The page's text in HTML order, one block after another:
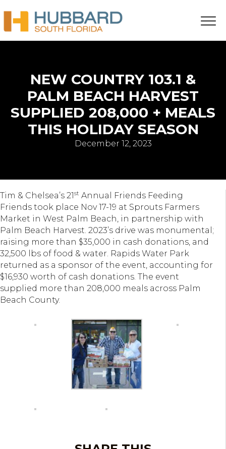
NEW COUNTRY 103.1 &
PALM BEACH HARVEST
SUPPLIED 208,000 + MEALS
THIS HOLIDAY SEASON
December 12, 2023
Tim & Chelsea’s 21st Annual Friends Feeding
Friends took place Nov 17-19 at Sprouts Farmers
Market in West Palm Beach, in partnership with
Palm Beach Harvest. 2023’s drive was monumental;
raising more than $35,000 in cash donations, and
32,500 lbs of food & water. Rapids Water Park
returned as a sponsor of the event, accounting for
$16,930 worth of cash donations. The event
supplied more than 208,000 meals across Palm
Beach County.